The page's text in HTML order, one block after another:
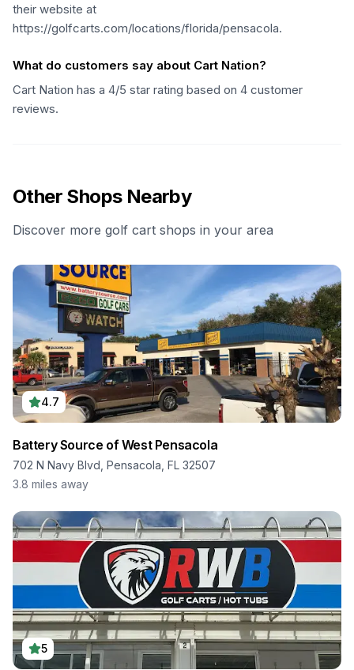
their website at
https://golfcarts.com/locations/florida/pensacola.
What do customers say about Cart Nation?
Cart Nation has a 4/5 star rating based on 4 customer
reviews.
Other Shops Nearby
Discover more golf cart shops in your area
4.7
Battery Source of West Pensacola
702 N Navy Blvd, Pensacola, FL 32507
3.8 miles away
5